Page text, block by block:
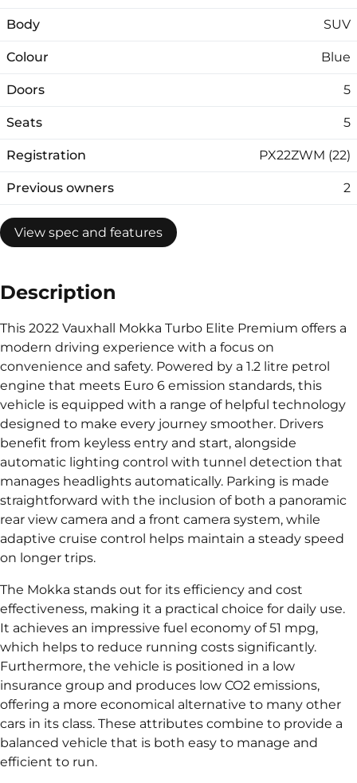
Body SUV
Colour Blue
Doors 5
Seats 5
Registration PX22ZWM (22)
Previous owners 2
View spec and features
Description
This 2022 Vauxhall Mokka Turbo Elite Premium offers a
modern driving experience with a focus on
convenience and safety. Powered by a 1.2 litre petrol
engine that meets Euro 6 emission standards, this
vehicle is equipped with a range of helpful technology
designed to make every journey smoother. Drivers
benefit from keyless entry and start, alongside
automatic lighting control with tunnel detection that
manages headlights automatically. Parking is made
straightforward with the inclusion of both a panoramic
rear view camera and a front camera system, while
adaptive cruise control helps maintain a steady speed
on longer trips.
The Mokka stands out for its efficiency and cost
effectiveness, making it a practical choice for daily use.
It achieves an impressive fuel economy of 51 mpg,
which helps to reduce running costs significantly.
Furthermore, the vehicle is positioned in a low
insurance group and produces low CO2 emissions,
offering a more economical alternative to many other
cars in its class. These attributes combine to provide a
balanced vehicle that is both easy to manage and
efficient to run.